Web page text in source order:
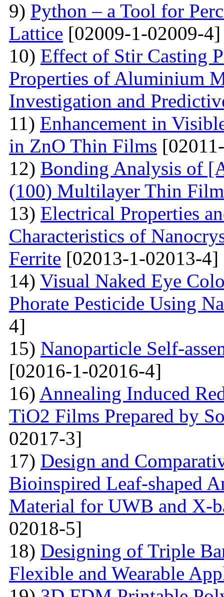
9) Python – a Tool for
Lattice [02009-1-02009-4]
10) Effect of Stir Casting
Properties of Aluminium
Investigation and
11) Enhancement in
in ZnO Thin Films
12) Bonding Analysis of
(100) Multilayer Thin Film
13) Electrical Properties
Characteristics of
Ferrite [02013-1-02013-4]
14) Visual Naked Eye
Phorate Pesticide Using
4]
15) Nanoparticle Self-
[02016-1-02016-4]
16) Annealing Induced
TiO2 Films Prepared by
02017-3]
17) Design and
Bioinspired Leaf-shaped
Material for UWB and X-
02018-5]
18) Designing of Triple
Flexible and Wearable